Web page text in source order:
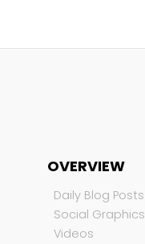
OVERVIEW
Daily Blog Posts
Social Graphics
Videos